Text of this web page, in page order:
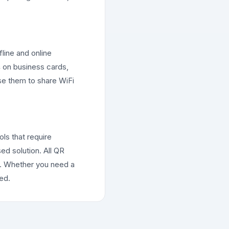
and online
business cards,
them to share WiFi
that require
solution. All QR
you need a